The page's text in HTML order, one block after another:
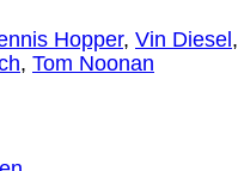
Hopper, Vin Diesel ,
, Tom Noonan